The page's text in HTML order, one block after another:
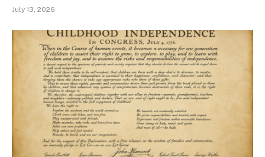
July 13, 2026